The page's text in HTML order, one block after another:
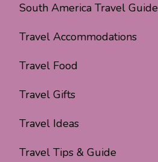
South America Travel Guide
Travel Accommodations
Travel Food
Travel Gifts
Travel Ideas
Travel Tips & Guide